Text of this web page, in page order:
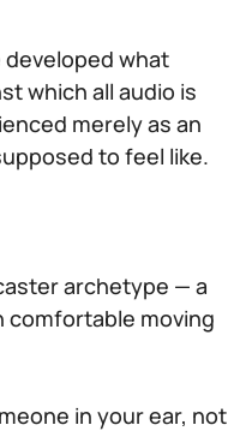
what
which all audio is
merely as an
to feel like.
archetype — a
comfortable moving
in your ear, not